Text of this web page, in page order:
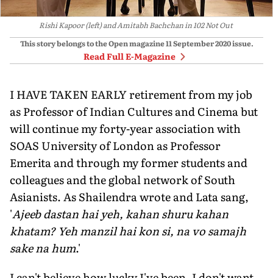
Rishi Kapoor (left) and Amitabh Bachchan in 102 Not Out
This story belongs to the Open magazine11 September 2020issue.
Read Full E-Magazine
I HAVE TAKEN EARLY retirement from my job
as Professor of Indian Cultures and Cinema but
will continue my forty-year association with
SOAS University of London as Professor
Emerita and through my former students and
colleagues and the global network of South
Asianists. As Shailendra wrote and Lata sang,
'Ajeeb dastan hai yeh, kahan shuru kahan
khatam? Yeh manzil hai kon si, na vo samajh
sake na hum.'